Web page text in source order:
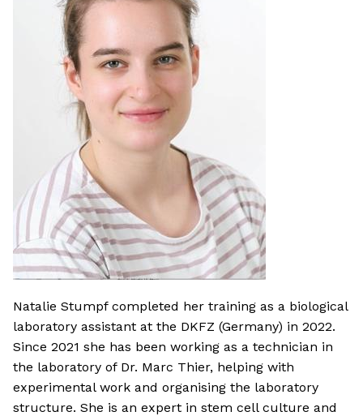
Natalie Stumpf completed her training as a biological
laboratory assistant at the DKFZ (Germany) in 2022.
Since 2021 she has been working as a technician in
the laboratory of Dr. Marc Thier, helping with
experimental work and organising the laboratory
structure. She is an expert in stem cell culture and